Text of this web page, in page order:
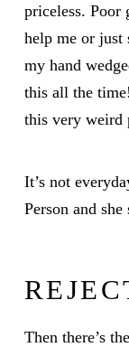
priceless. Poor
help me or just
my hand
this all the
this very weird
It’s not
Person and
Then there’s